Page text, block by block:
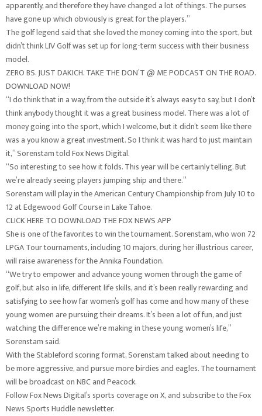
apparently, and therefore they have changed a lot of things. The purses
have gone up which obviously is great for the players.”
The golf legend said that she loved the money coming into the sport, but
didn’t think LIV Golf was set up for long-term success with their business
model.
ZERO BS. JUST DAKICH. TAKE THE DON’T @ ME PODCAST ON THE ROAD.
DOWNLOAD NOW!
“I do think that in a way, from the outside it’s always easy to say, but I don’t
think anybody thought it was a great business model. There was a lot of
money going into the sport, which I welcome, but it didn’t seem like there
was a you know a great investment. So I think it was hard to just maintain
it,” Sorenstam told Fox News Digital.
“So interesting to see how it folds. This year will be certainly telling. But
we’re already seeing players jumping ship and there.”
Sorenstam will play in the American Century Championship from July 10 to
12 at Edgewood Golf Course in Lake Tahoe.
CLICK HERE TO DOWNLOAD THE FOX NEWS APP
She is one of the favorites to win the tournament. Sorenstam, who won 72
LPGA Tour tournaments, including 10 majors, during her illustrious career,
will raise awareness for the Annika Foundation.
“We try to empower and advance young women through the game of
golf, but also in life, different life skills, and it’s been really rewarding and
satisfying to see how far women’s golf has come and how many of these
young women are pursuing their dreams. It’s been a lot of fun, and just
watching the difference we’re making in these young women’s life,”
Sorenstam said.
With the Stableford scoring format, Sorenstam talked about needing to
be more aggressive, and pursue more birdies and eagles. The tournament
will be broadcast on NBC and Peacock.
Follow Fox News Digital’s sports coverage on X, and subscribe to the Fox
News Sports Huddle newsletter.